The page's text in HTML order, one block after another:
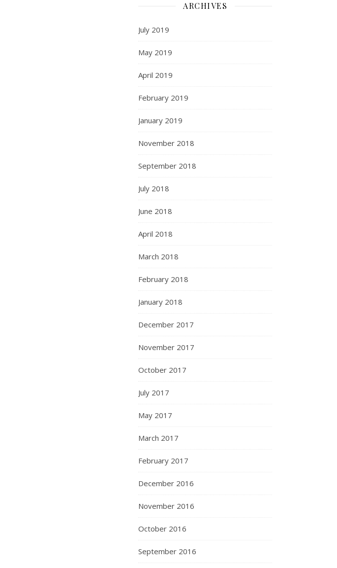
ARCHIVES
July 2019
May 2019
April 2019
February 2019
January 2019
November 2018
September 2018
July 2018
June 2018
April 2018
March 2018
February 2018
January 2018
December 2017
November 2017
October 2017
July 2017
May 2017
March 2017
February 2017
December 2016
November 2016
October 2016
September 2016